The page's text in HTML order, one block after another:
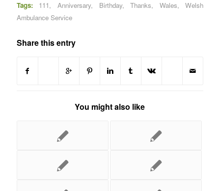
Tags: 111, Anniversary, Birthday,Thanks, Wales,Welsh
Ambulance Service
Share this entry
You might also like